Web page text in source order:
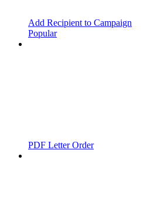
Add Recipient to Campaign
Popular
PDF Letter Order